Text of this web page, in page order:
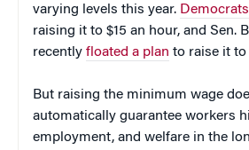
varying levels this year. Democrats
raising it to $15 an hour, and Sen.
recently floated a plan to raise it to
But raising the minimum wage
automatically guarantee workers
employment, and welfare in the